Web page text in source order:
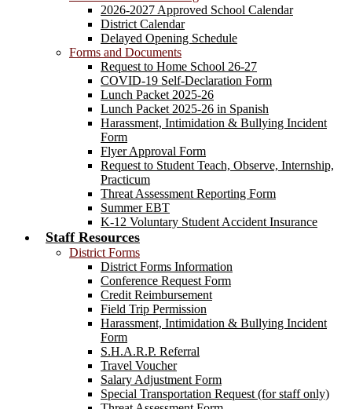
2026-2027 Approved School Calendar
District Calendar
Delayed Opening Schedule
Forms and Documents
Request to Home School 26-27
COVID-19 Self-Declaration Form
Lunch Packet 2025-26
Lunch Packet 2025-26 in Spanish
Harassment, Intimidation & Bullying Incident
Form
Flyer Approval Form
Request to Student Teach, Observe, Internship,
Practicum
Threat Assessment Reporting Form
Summer EBT
K-12 Voluntary Student Accident Insurance
Staff Resources
District Forms
District Forms Information
Conference Request Form
Credit Reimbursement
Field Trip Permission
Harassment, Intimidation & Bullying Incident
Form
S.H.A.R.P. Referral
Travel Voucher
Salary Adjustment Form
Special Transportation Request (for staff only)